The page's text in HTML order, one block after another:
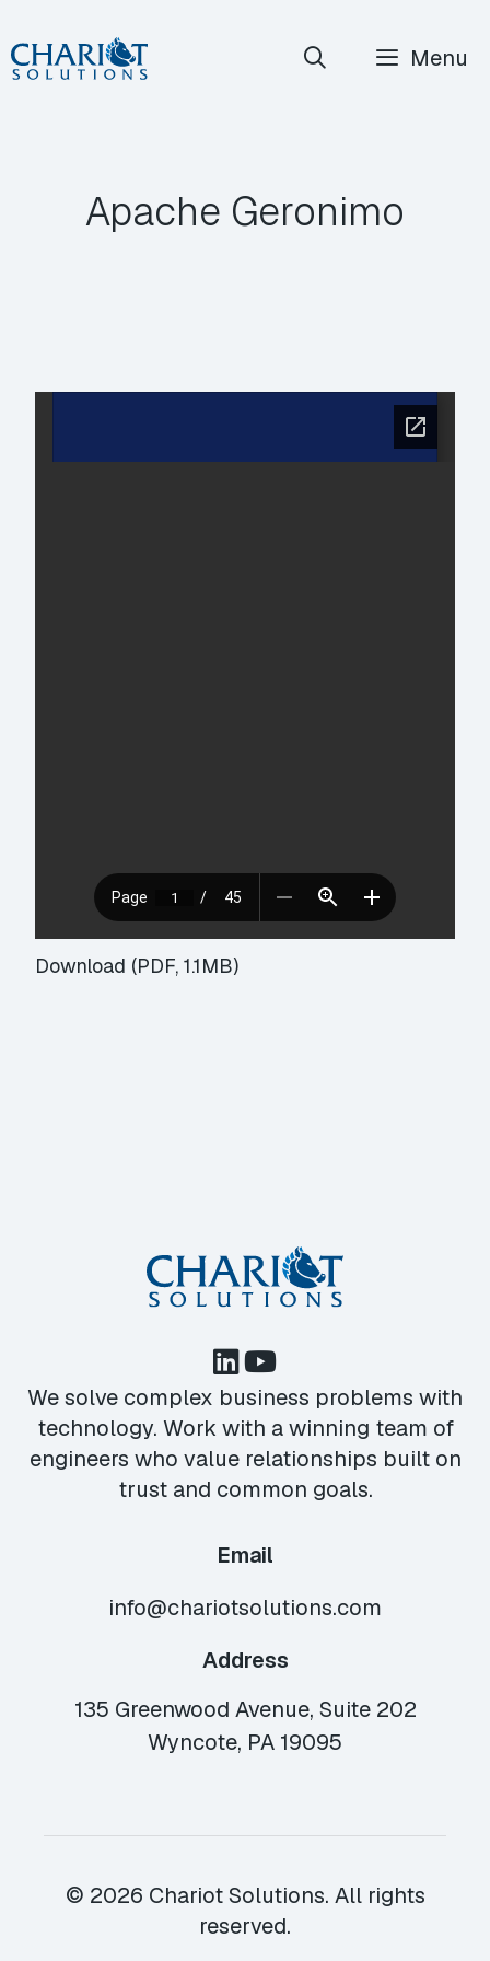
Skip
to
Menu
Apache Geronimo
Download (PDF, 1.1MB)
We solve complex business problems with
technology. Work with a winning team of
engineers who value relationships built on
trust and common goals.
Email
info@chariotsolutions.com
Address
135 Greenwood Avenue, Suite 202
Wyncote, PA 19095
© 2026 Chariot Solutions. All rights
reserved.